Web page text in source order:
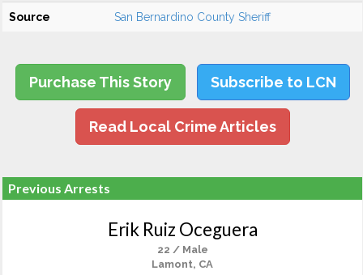
Source San Bernardino County Sheriff
Purchase This Story Subscribe to LCN
Read Local Crime Articles
Previous Arrests
Erik Ruiz Oceguera
22 / Male
Lamont, CA